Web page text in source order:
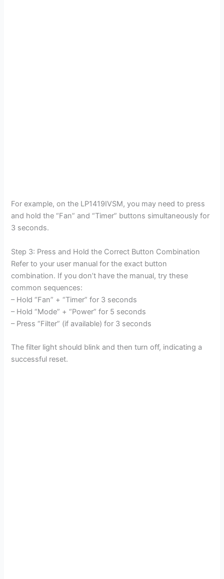
For example, on the LP1419IVSM, you may need to press
and hold the “Fan” and “Timer” buttons simultaneously for
3 seconds.
Step 3: Press and Hold the Correct Button Combination
Refer to your user manual for the exact button
combination. If you don’t have the manual, try these
common sequences:
– Hold “Fan” + “Timer” for 3 seconds
– Hold “Mode” + “Power” for 5 seconds
– Press “Filter” (if available) for 3 seconds
The filter light should blink and then turn off, indicating a
successful reset.